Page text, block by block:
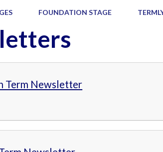
FOUNDATION STAGE
Term Newsletter